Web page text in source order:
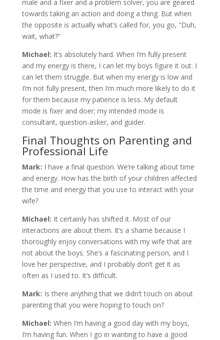
male and a fixer and a problem solver, you are geared
towards taking an action and doing a thing. But when
the opposite is actually what’s called for, you go, “Duh,
wait, what?”
Michael: It’s absolutely hard. When I’m fully present
and my energy is there, I can let my boys figure it out. I
can let them struggle. But when my energy is low and
I’m not fully present, then I’m much more likely to do it
for them because my patience is less. My default
mode is fixer and doer; my intended mode is
consultant, question-asker, and guider.
Final Thoughts on Parenting and
Professional Life
Mark: I have a final question. We’re talking about time
and energy. How has the birth of your children affected
the time and energy that you use to interact with your
wife?
Michael: It certainly has shifted it. Most of our
interactions are about them. It’s a shame because I
thoroughly enjoy conversations with my wife that are
not about the boys. She’s a fascinating person, and I
love her perspective, and I probably don’t get it as
often as I used to. It’s difficult.
Mark: Is there anything that we didn’t touch on about
parenting that you were hoping to touch on?
Michael: When I’m having a good day with my boys,
I’m having fun. When I go in wanting to have a good